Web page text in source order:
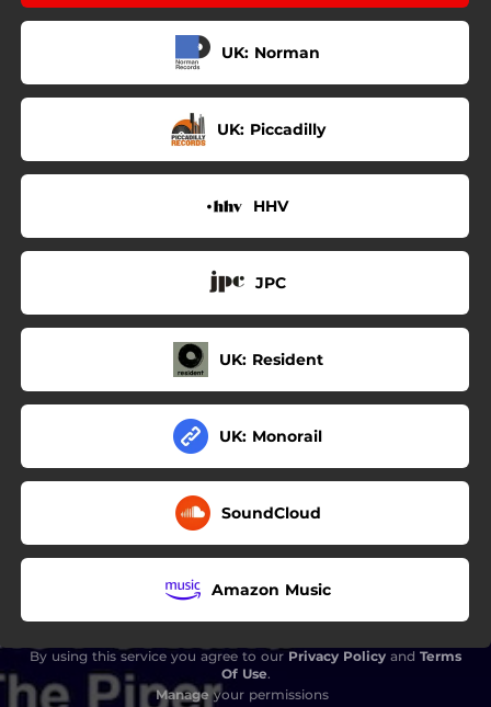
UK: Norman
UK: Piccadilly
HHV
JPC
UK: Resident
UK: Monorail
SoundCloud
Amazon Music
By using this service you agree to our Privacy Policy and Terms
Of Use.
Manage your permissions